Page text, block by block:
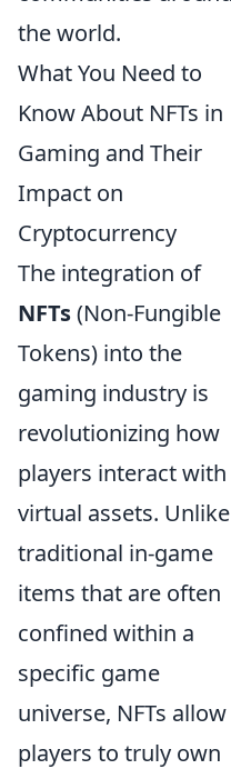
the world.
What You Need to
Know About NFTs in
Gaming and Their
Impact on
Cryptocurrency
The integration of
NFTs(Non-Fungible
Tokens) into the
gaming industry is
revolutionizing how
players interact with
virtual assets. Unlike
traditional in-game
items that are often
confined within a
specific game
universe, NFTs allow
players to truly own